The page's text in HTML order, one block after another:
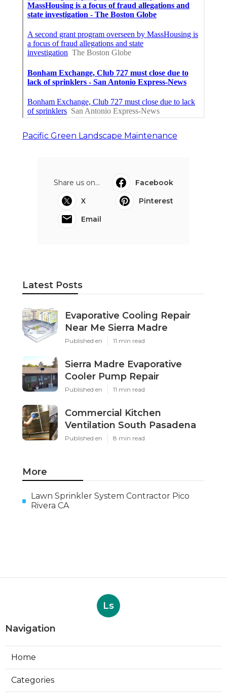
Pacific Green Landscape Maintenance
Share us on...
Facebook
X
Pinterest
Email
Latest Posts
Evaporative Cooling Repair
Near Me Sierra Madre
Published en 11 min read
Sierra Madre Evaporative
Cooler Pump Repair
Published en 11 min read
Commercial Kitchen
Ventilation South Pasadena
Published en 8 min read
More
Lawn Sprinkler System Contractor Pico
Rivera CA
Ls
Navigation
Home
Categories